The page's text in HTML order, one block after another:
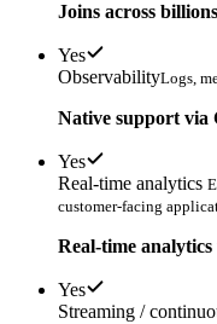
Joins across
Yes
ObservabilityLogs,
Native support via
Yes
Real-time analytics
customer-facing
Real-time analytics
Yes
Streaming /